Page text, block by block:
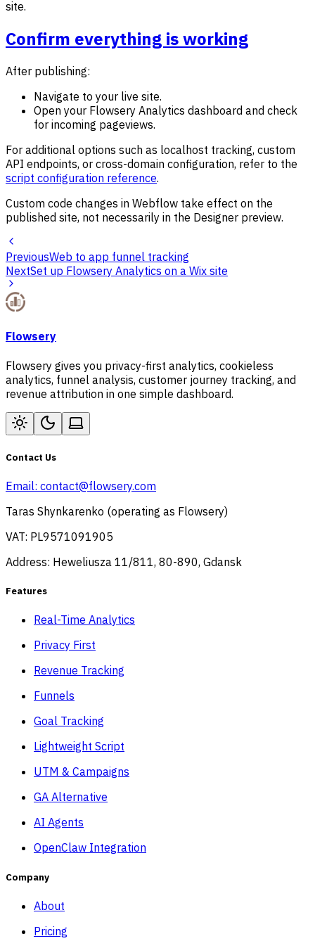
site.
Confirm everything is working
After publishing:
Navigate to your live site.
Open your Flowsery Analytics dashboard and check
for incoming pageviews.
For additional options such as localhost tracking, custom
API endpoints, or cross-domain configuration, refer to the
script configuration reference.
Custom code changes in Webflow take effect on the
published site, not necessarily in the Designer preview.
PreviousWeb to app funnel tracking
NextSet up Flowsery Analytics on a Wix site
Flowsery
Flowsery gives you privacy-first analytics, cookieless
analytics, funnel analysis, customer journey tracking, and
revenue attribution in one simple dashboard.
Contact Us
Email: contact@flowsery.com
Taras Shynkarenko (operating as Flowsery)
VAT: PL9571091905
Address: Heweliusza 11/811, 80-890, Gdansk
Features
Real-Time Analytics
Privacy First
Revenue Tracking
Funnels
Goal Tracking
Lightweight Script
UTM & Campaigns
GA Alternative
AI Agents
OpenClaw Integration
Company
About
Pricing